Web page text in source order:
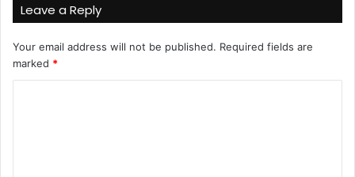
Leave a Reply
Your email address will not be published. Required fields are
marked *